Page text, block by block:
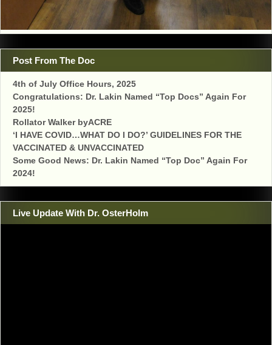
Post From The Doc
4th of July Office Hours, 2025
Congratulations: Dr. Lakin Named “Top Docs” Again For
2025!
Rollator Walker byACRE
‘I HAVE COVID…WHAT DO I DO?’ GUIDELINES FOR THE
VACCINATED & UNVACCINATED
Some Good News: Dr. Lakin Named “Top Doc” Again For
2024!
Live Update With Dr. OsterHolm